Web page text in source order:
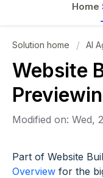
Home
Solution home AI
Website
Modified on: Wed,
Part of Website
Overview for the